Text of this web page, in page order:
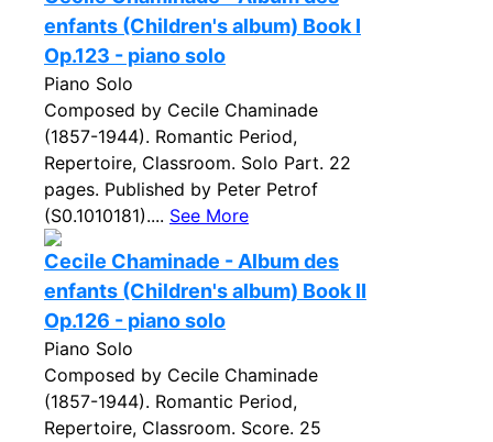
enfants (Children's album) Book I
Op.123 - piano solo
Piano Solo
Composed by Cecile Chaminade
(1857-1944). Romantic Period,
Repertoire, Classroom. Solo Part. 22
pages. Published by Peter Petrof
(S0.1010181).... See More
Cecile Chaminade - Album des
enfants (Children's album) Book II
Op.126 - piano solo
Piano Solo
Composed by Cecile Chaminade
(1857-1944). Romantic Period,
Repertoire, Classroom. Score. 25